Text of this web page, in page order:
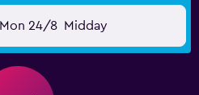
Mon 24/8 Midday